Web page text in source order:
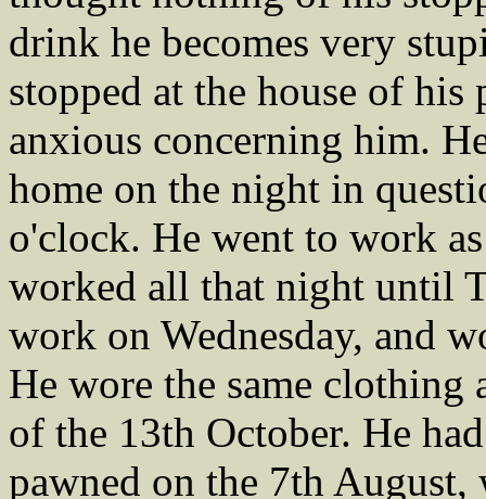
drink he becomes very
stopped at the house of
anxious concerning him.
home on the night in
o'clock. He went to work
worked all that night until
work on Wednesday, and
He wore the same
of the 13th October. He
pawned on the 7th